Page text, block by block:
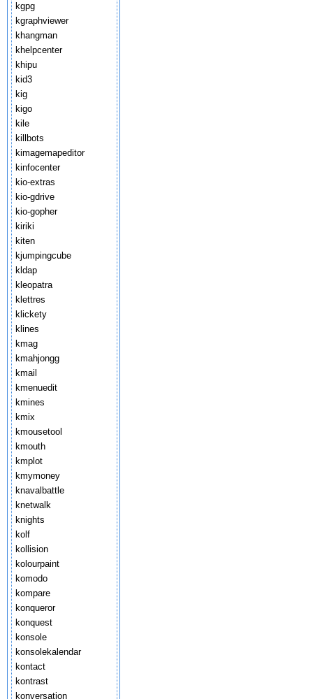
kgpg
kgraphviewer
khangman
khelpcenter
khipu
kid3
kig
kigo
kile
killbots
kimagemapeditor
kinfocenter
kio-extras
kio-gdrive
kio-gopher
kiriki
kiten
kjumpingcube
kldap
kleopatra
klettres
klickety
klines
kmag
kmahjongg
kmail
kmenuedit
kmines
kmix
kmousetool
kmouth
kmplot
kmymoney
knavalbattle
knetwalk
knights
kolf
kollision
kolourpaint
komodo
kompare
konqueror
konquest
konsole
konsolekalendar
kontact
kontrast
konversation